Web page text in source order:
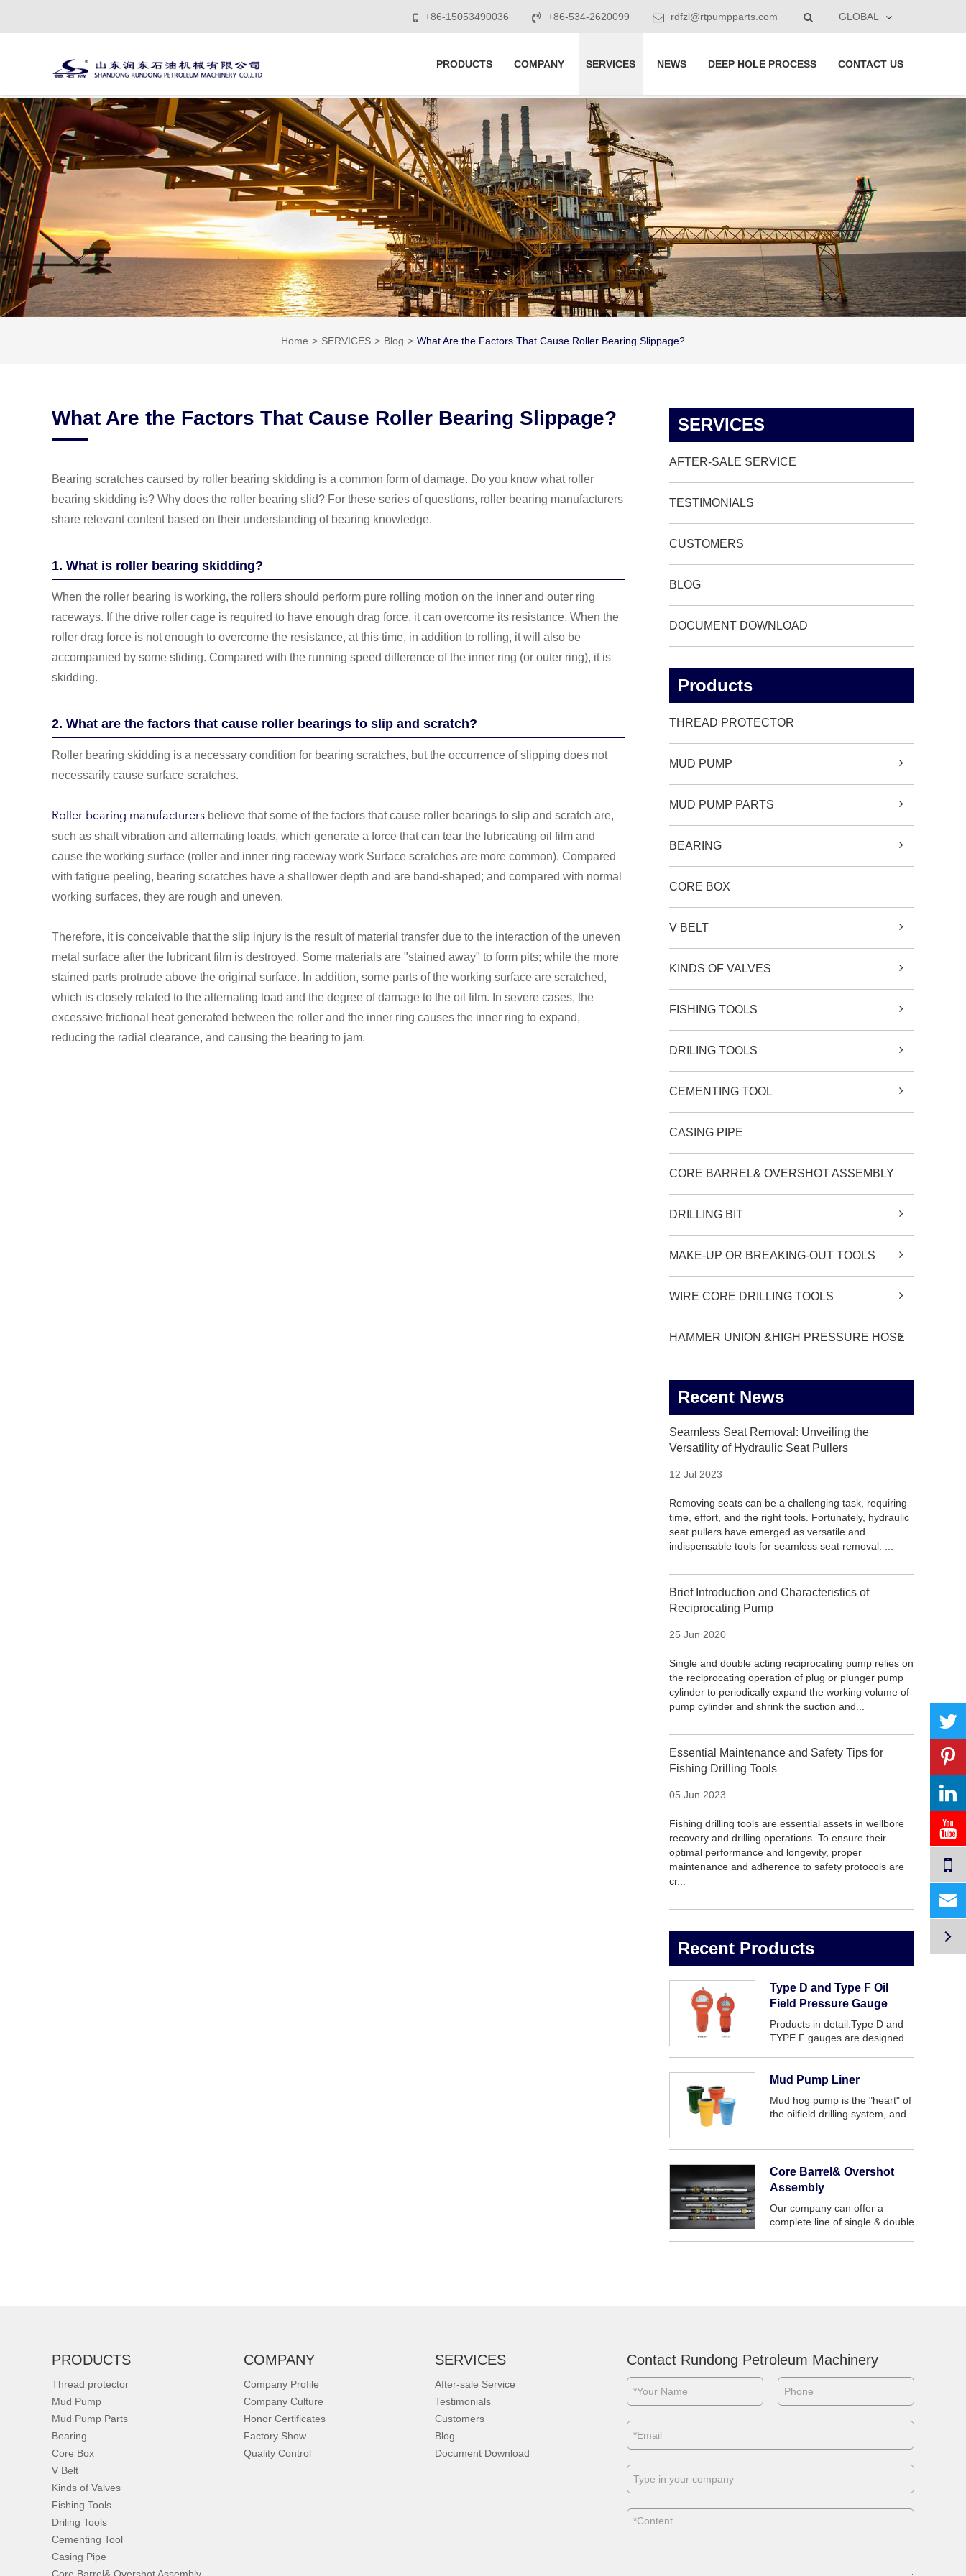
GLOBAL
+86-15053490036 +86-534-2620099 rdfzl@rtpumpparts.com
PRODUCTS COMPANY SERVICES NEWS DEEP HOLE PROCESS CONTACT US
Home SERVICES Blog What Are the Factors That Cause Roller Bearing Slippage?
What Are the Factors That Cause Roller Bearing Slippage?
Bearing scratches caused by roller bearing skidding is a common form of damage. Do you know what roller
bearing skidding is? Why does the roller bearing slid? For these series of questions, roller bearing manufacturers
share relevant content based on their understanding of bearing knowledge.
1. What is roller bearing skidding?
When the roller bearing is working, the rollers should perform pure rolling motion on the inner and outer ring
raceways. If the drive roller cage is required to have enough drag force, it can overcome its resistance. When the
roller drag force is not enough to overcome the resistance, at this time, in addition to rolling, it will also be
accompanied by some sliding. Compared with the running speed difference of the inner ring (or outer ring), it is
skidding.
2. What are the factors that cause roller bearings to slip and scratch?
Roller bearing skidding is a necessary condition for bearing scratches, but the occurrence of slipping does not
necessarily cause surface scratches.
Roller bearing manufacturers believe that some of the factors that cause roller bearings to slip and scratch are,
such as shaft vibration and alternating loads, which generate a force that can tear the lubricating oil film and
cause the working surface (roller and inner ring raceway work Surface scratches are more common). Compared
with fatigue peeling, bearing scratches have a shallower depth and are band-shaped; and compared with normal
working surfaces, they are rough and uneven.
Therefore, it is conceivable that the slip injury is the result of material transfer due to the interaction of the uneven
metal surface after the lubricant film is destroyed. Some materials are "stained away" to form pits; while the more
stained parts protrude above the original surface. In addition, some parts of the working surface are scratched,
which is closely related to the alternating load and the degree of damage to the oil film. In severe cases, the
excessive frictional heat generated between the roller and the inner ring causes the inner ring to expand,
reducing the radial clearance, and causing the bearing to jam.
SERVICES
AFTER-SALE SERVICE
TESTIMONIALS
CUSTOMERS
BLOG
DOCUMENT DOWNLOAD
Products
THREAD PROTECTOR
MUD PUMP
MUD PUMP PARTS
BEARING
CORE BOX
V BELT
KINDS OF VALVES
FISHING TOOLS
DRILING TOOLS
CEMENTING TOOL
CASING PIPE
CORE BARREL& OVERSHOT ASSEMBLY
DRILLING BIT
MAKE-UP OR BREAKING-OUT TOOLS
WIRE CORE DRILLING TOOLS
HAMMER UNION &HIGH PRESSURE HOSE
Recent News
Seamless Seat Removal: Unveiling the
Versatility of Hydraulic Seat Pullers
12 Jul 2023
Removing seats can be a challenging task, requiring
time, effort, and the right tools. Fortunately, hydraulic
seat pullers have emerged as versatile and
indispensable tools for seamless seat removal. ...
Brief Introduction and Characteristics of
Reciprocating Pump
25 Jun 2020
Single and double acting reciprocating pump relies on
the reciprocating operation of plug or plunger pump
cylinder to periodically expand the working volume of
pump cylinder and shrink the suction and...
Essential Maintenance and Safety Tips for
Fishing Drilling Tools
05 Jun 2023
Fishing drilling tools are essential assets in wellbore
recovery and drilling operations. To ensure their
optimal performance and longevity, proper
maintenance and adherence to safety protocols are
cr...
Recent Products
Type D and Type F Oil
Field Pressure Gauge
Products in detail:Type D and
TYPE F gauges are designed
application are for standpipe
pumps, this style of gauge h...
Mud Pump Liner
Mud hog pump is the "heart" of
the oilfield drilling system, and
Core Barrel& Overshot
Assembly
Our company can offer a
complete line of single & double
PRODUCTS
Thread protector
Mud Pump
Mud Pump Parts
Bearing
Core Box
V Belt
Kinds of Valves
Fishing Tools
Driling Tools
Cementing Tool
Casing Pipe
COMPANY
Company Profile
Company Culture
Honor Certificates
Factory Show
Quality Control
SERVICES
After-sale Service
Testimonials
Customers
Blog
Document Download
Contact Rundong Petroleum Machinery

